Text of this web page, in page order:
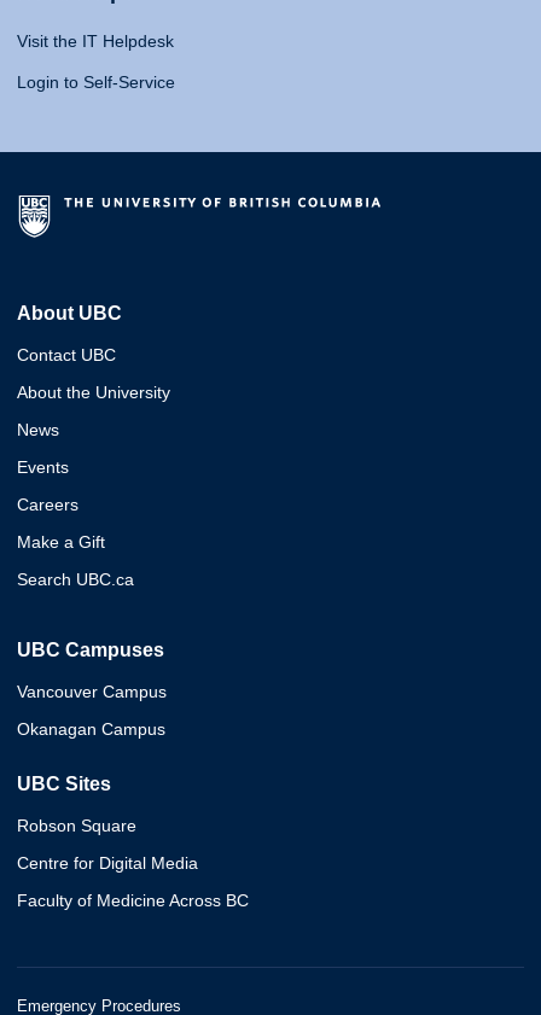
Visit the IT Helpdesk
Login to Self-Service
About UBC
Contact UBC
About the University
News
Events
Careers
Make a Gift
Search UBC.ca
UBC Campuses
Vancouver Campus
Okanagan Campus
UBC Sites
Robson Square
Centre for Digital Media
Faculty of Medicine Across BC
Emergency Procedures